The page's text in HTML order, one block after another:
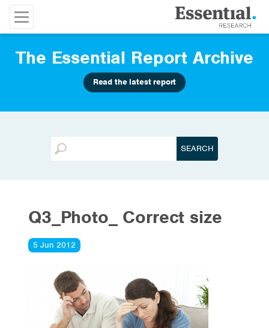
The Essential Report Archive
Read the latest report
Q3_Photo_ Correct size
5 Jun 2012